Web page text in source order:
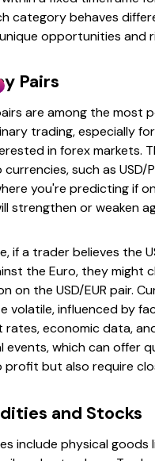
category behaves
opportunities and
Pairs
are among the most
trading, especially for
in forex markets.
such as USD/
you're predicting if
strengthen or weaken
if a trader believes the
the Euro, they might
on the USD/EUR pair.
volatile, influenced by
rates, economic data,
events, which can offer
profit but also require
and Stocks
include physical goods